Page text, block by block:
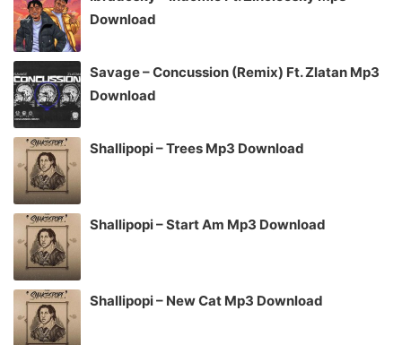
Download
Savage – Concussion (Remix) Ft. Zlatan Mp3
Download
Shallipopi – Trees Mp3 Download
Shallipopi – Start Am Mp3 Download
Shallipopi – New Cat Mp3 Download